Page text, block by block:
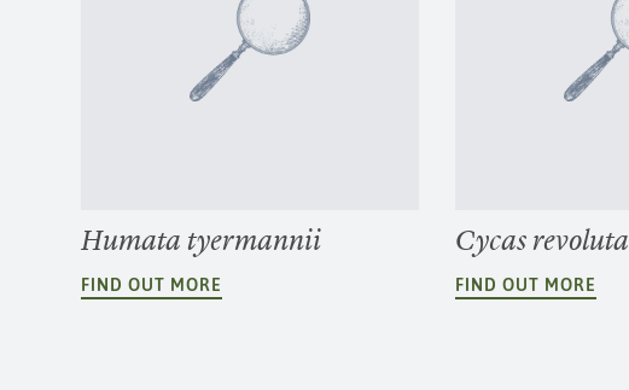
Humata tyermannii
FIND OUT MORE
Cycas revoluta
FIND OUT MORE